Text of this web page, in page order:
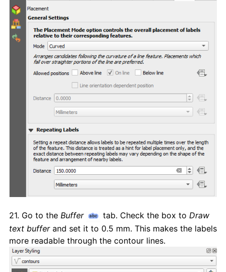
21. Go to the Buffer tab. Check the box to Draw
text bufferand set it to 0.5 mm. This makes the labels
more readable through the contour lines.